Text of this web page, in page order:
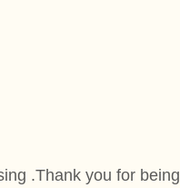
.Thank you for